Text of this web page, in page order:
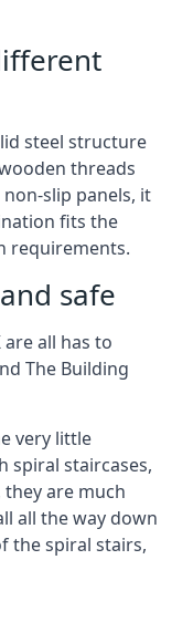
steel structure
threads
slip panels, it
fits the
requirements.
safe
all has to
The Building
very little
spiral staircases,
are much
all the way down
the spiral stairs,